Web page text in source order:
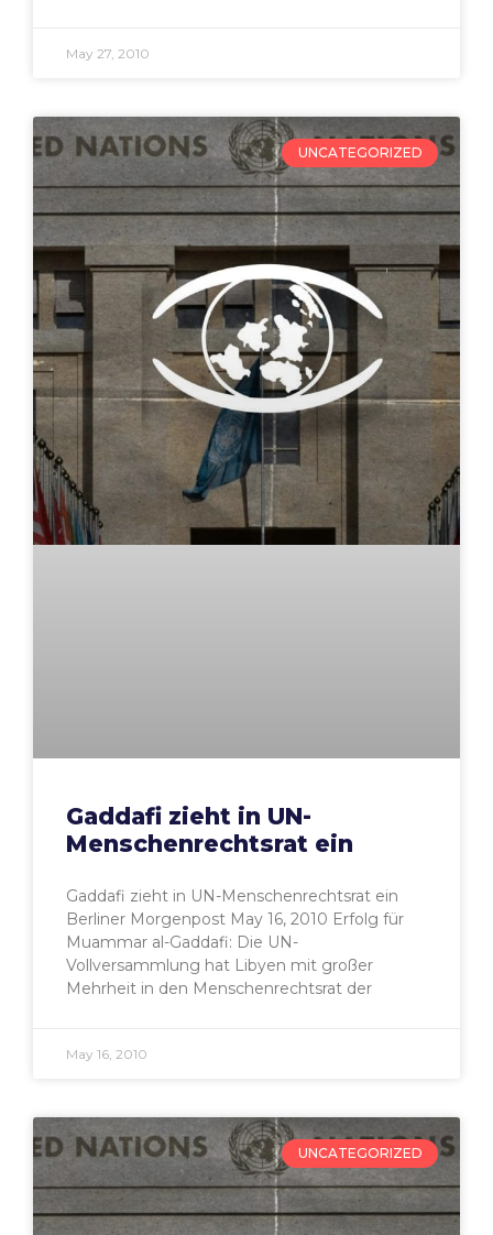
May 27, 2010
UNCATEGORIZED
Gaddafi zieht in UN-
Menschenrechtsrat ein
Gaddafi zieht in UN-Menschenrechtsrat ein
Berliner Morgenpost May 16, 2010 Erfolg für
Muammar al-Gaddafi: Die UN-
Vollversammlung hat Libyen mit großer
Mehrheit in den Menschenrechtsrat der
May 16, 2010
UNCATEGORIZED